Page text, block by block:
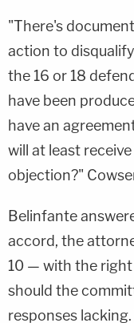
"There's
action to
the 16 or 18
have been
have an
will at least
objection?"
Belinfante
accord, the
10 — with the
should the
responses